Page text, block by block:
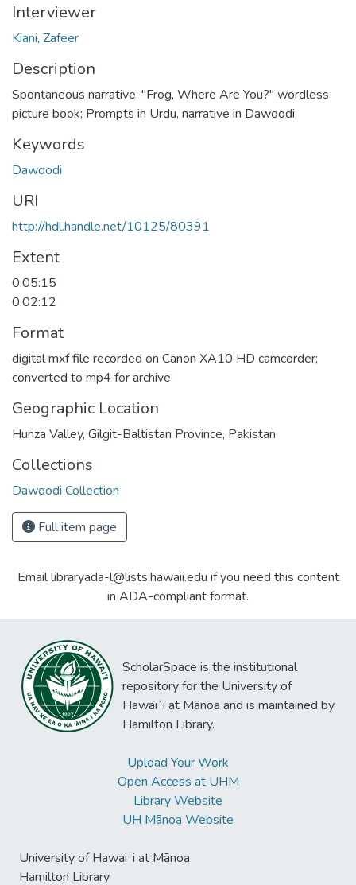
Interviewer
Kiani, Zafeer
Description
Spontaneous narrative: "Frog, Where Are You?" wordless
picture book; Prompts in Urdu, narrative in Dawoodi
Keywords
Dawoodi
URI
http://hdl.handle.net/10125/80391
Extent
0:05:15
0:02:12
Format
digital mxf file recorded on Canon XA10 HD camcorder;
converted to mp4 for archive
Geographic Location
Hunza Valley, Gilgit-Baltistan Province, Pakistan
Collections
Dawoodi Collection
Full item page
Email libraryada-l@lists.hawaii.edu if you need this content
in ADA-compliant format.
ScholarSpace is the institutional
repository for the University of
Hawaiʻi at Mānoa and is maintained by
Hamilton Library.
Upload Your Work
Open Access at UHM
Library Website
UH Mānoa Website
University of Hawaiʻi at Mānoa
Hamilton Library